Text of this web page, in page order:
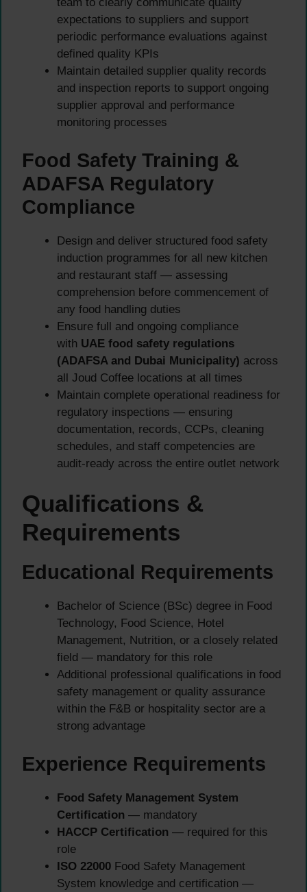
expectations to suppliers and support
periodic performance evaluations against
defined quality KPIs
Maintain detailed supplier quality records
and inspection reports to support ongoing
supplier approval and performance
monitoring processes
Food Safety Training &
ADAFSA Regulatory
Compliance
Design and deliver structured food safety
induction programmes for all new kitchen
and restaurant staff — assessing
comprehension before commencement of
any food handling duties
Ensure full and ongoing compliance
with UAE food safety regulations
(ADAFSA and Dubai Municipality) across
all Joud Coffee locations at all times
Maintain complete operational readiness for
regulatory inspections — ensuring
documentation, records, CCPs, cleaning
schedules, and staff competencies are
audit-ready across the entire outlet network
Qualifications &
Requirements
Educational Requirements
Bachelor of Science (BSc) degree in Food
Technology, Food Science, Hotel
Management, Nutrition, or a closely related
field — mandatory for this role
Additional professional qualifications in food
safety management or quality assurance
within the F&B or hospitality sector are a
strong advantage
Experience Requirements
Food Safety Management System
Certification — mandatory
HACCP Certification — required for this
role
ISO 22000 Food Safety Management
System knowledge and certification —